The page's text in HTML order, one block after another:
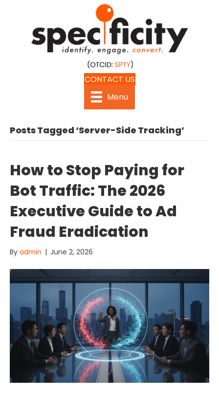
CONTACT US
Menu
Posts Tagged ‘Server-Side Tracking’
How to Stop Paying for
Bot Traffic: The 2026
Executive Guide to Ad
Fraud Eradication
By admin | June 2, 2026